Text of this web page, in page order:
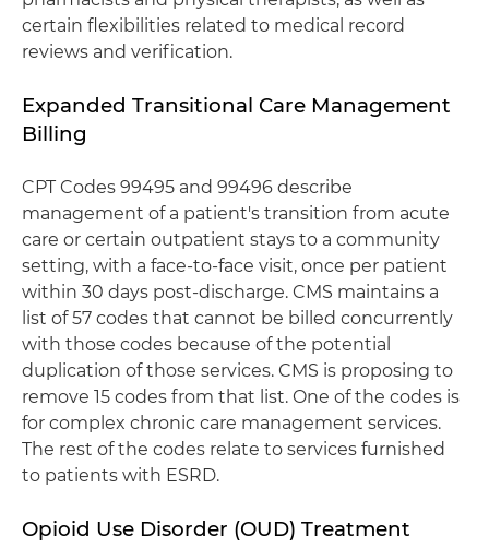
certain flexibilities related to medical record
reviews and verification.
Expanded Transitional Care Management
Billing
CPT Codes 99495 and 99496 describe
management of a patient's transition from acute
care or certain outpatient stays to a community
setting, with a face-to-face visit, once per patient
within 30 days post-discharge. CMS maintains a
list of 57 codes that cannot be billed concurrently
with those codes because of the potential
duplication of those services. CMS is proposing to
remove 15 codes from that list. One of the codes is
for complex chronic care management services.
The rest of the codes relate to services furnished
to patients with ESRD.
Opioid Use Disorder (OUD) Treatment